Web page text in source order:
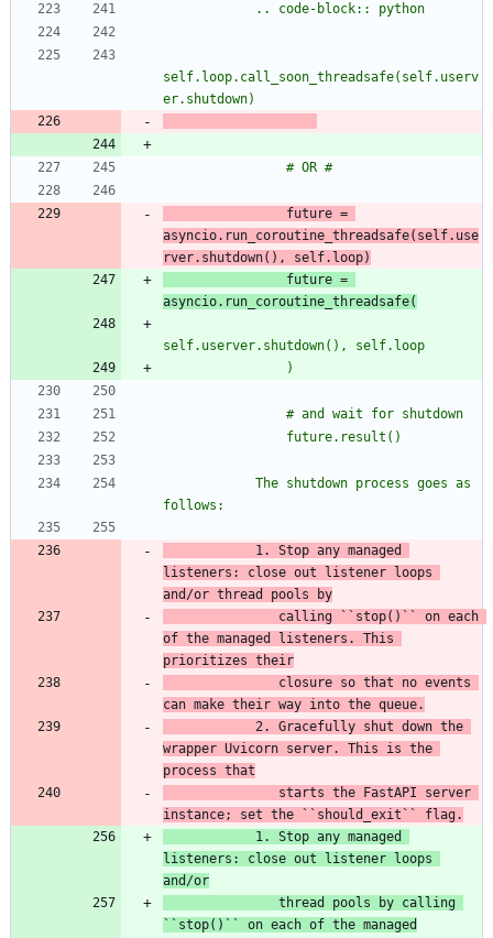
            .. code-block:: python
self.loop.call_soon_threadsafe(self.userv
er.shutdown)
                # OR #
asyncio.run_coroutine_threadsafe( self.use
rver.shutdown(), self.loop)
asyncio.run_coroutine_threadsafe(
self.userver.shutdown(), self.loop
                )
                # and wait for shutdown
                future.result()
follows:
listeners: close out listener loops
and/or thread pools by
of the managed
listeners. This
prioritizes their
closure so that no events
can make their way into the queue.
2. Gracefully shut down the
wrapper Uvicorn server. This is the
process that
   starts the FastAPI server
instance; set the ``should_exit`` flag.
listeners: close out listener loops
and/or
thread pools by calling
``stop()`` on each of the managed